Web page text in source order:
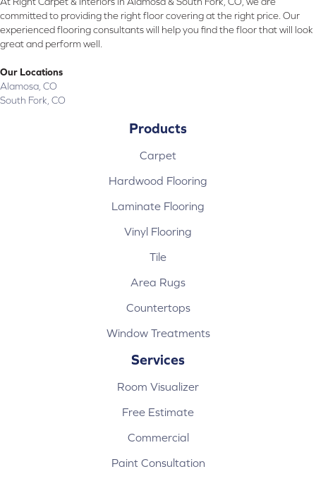
committed to providing the right floor covering at the right price. Our
experienced flooring consultants will help you find the floor that will look
great and perform well.
Our Locations
Alamosa, CO
South Fork, CO
Products
Carpet
Hardwood Flooring
Laminate Flooring
Vinyl Flooring
Tile
Area Rugs
Countertops
Window Treatments
Services
Room Visualizer
Free Estimate
Commercial
Paint Consultation